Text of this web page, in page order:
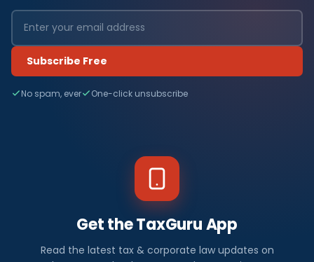
Subscribe Free
No spam, ever One-click unsubscribe
Get the TaxGuru App
Read the latest tax & corporate law updates on